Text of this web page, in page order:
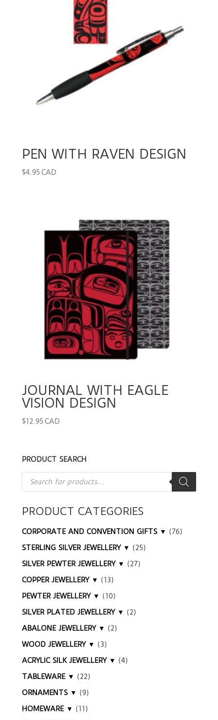
PEN WITH RAVEN DESIGN
$4.95 CAD
JOURNAL WITH EAGLE
VISION DESIGN
$12.95 CAD
PRODUCT SEARCH
Products
search
PRODUCT CATEGORIES
CORPORATE AND CONVENTION GIFTS ▼ (76)
STERLING SILVER JEWELLERY ▼ (25)
SILVER PEWTER JEWELLERY ▼ (27)
COPPER JEWELLERY ▼ (13)
PEWTER JEWELLERY ▼ (10)
SILVER PLATED JEWELLERY ▼ (2)
ABALONE JEWELLERY ▼ (2)
WOOD JEWELLERY ▼ (3)
ACRYLIC SILK JEWELLERY ▼ (4)
TABLEWARE ▼ (22)
ORNAMENTS ▼ (9)
HOMEWARE ▼ (11)